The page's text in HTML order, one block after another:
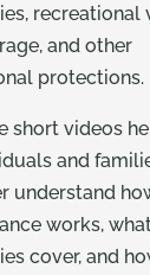
recreational
and other
protections.
short videos
and
understand
works,
cover, and